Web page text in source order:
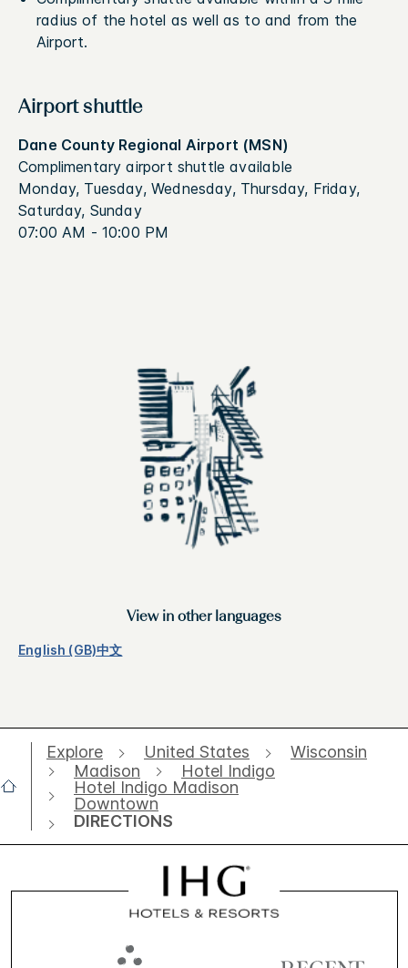
radius of the hotel as well as to and from the
Airport.
Airport shuttle
Dane County Regional Airport (MSN)
Complimentary airport shuttle available
Monday, Tuesday, Wednesday, Thursday, Friday,
Saturday, Sunday
07:00 AM - 10:00 PM
View in other languages
English (GB)中文
Explore United States
Wisconsin
Madison
Hotel Indigo
Hotel Indigo Madison
Downtown
DIRECTIONS